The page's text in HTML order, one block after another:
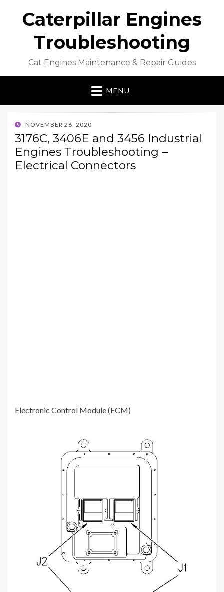
Caterpillar Engines
Troubleshooting
Cat Engines Maintenance & Repair Guides
MENU
POSTED
ON
NOVEMBER 26, 2020
3176C, 3406E and 3456 Industrial
Engines Troubleshooting –
Electrical Connectors
Electronic Control Module (ECM)